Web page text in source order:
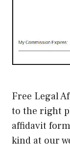
Free Legal
to the right
affidavit
kind at our